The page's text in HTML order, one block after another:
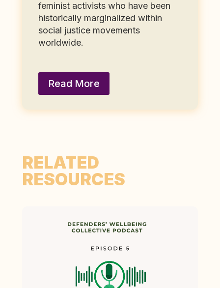
feminist activists who have been
historically marginalized within
social justice movements
worldwide.
Read More
RELATED
RESOURCES